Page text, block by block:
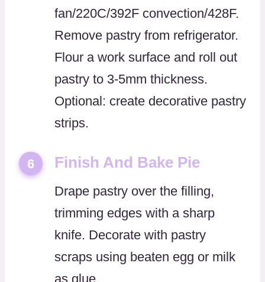
fan/220C/392F convection/428F.
Remove pastry from refrigerator.
Flour a work surface and roll out
pastry to 3-5mm thickness.
Optional: create decorative pastry
strips.
6 Finish And Bake Pie
Drape pastry over the filling,
trimming edges with a sharp
knife. Decorate with pastry
scraps using beaten egg or milk
as glue.